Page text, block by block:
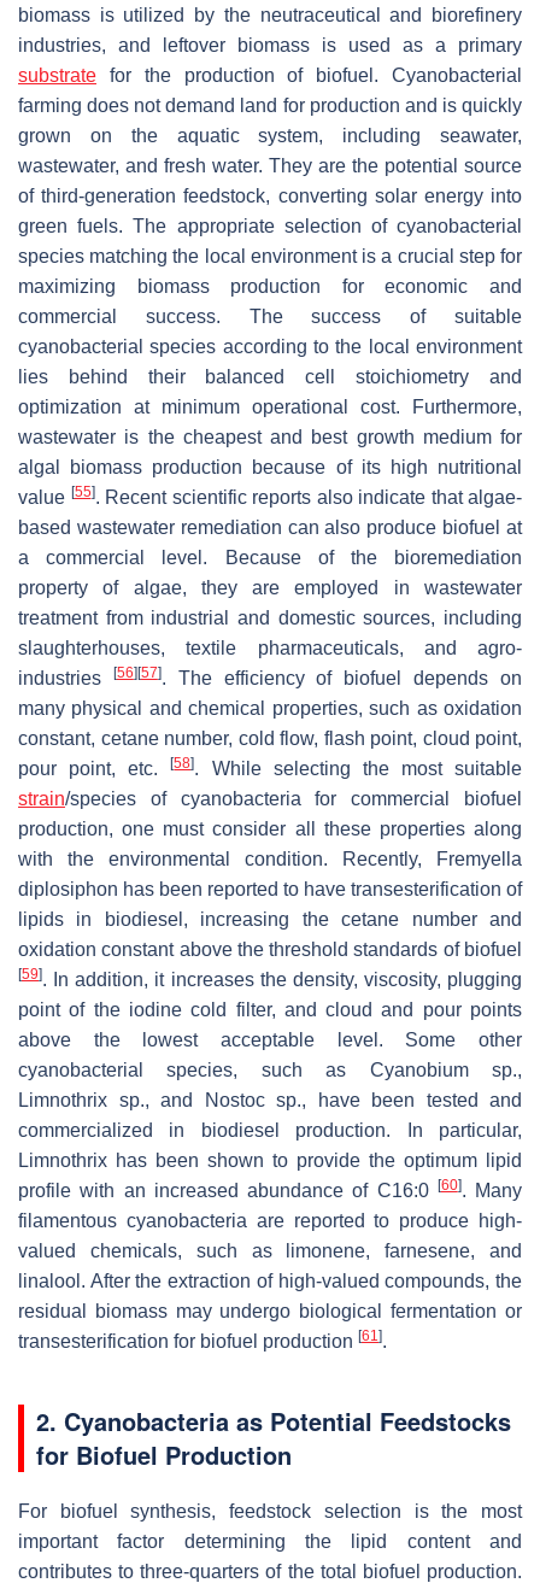
biomass is utilized by the neutraceutical and biorefinery
industries, and leftover biomass is used as a primary
substrate for the production of biofuel. Cyanobacterial
farming does not demand land for production and is quickly
grown on the aquatic system, including seawater,
wastewater, and fresh water. They are the potential source
of third-generation feedstock, converting solar energy into
green fuels. The appropriate selection of cyanobacterial
species matching the local environment is a crucial step for
maximizing biomass production for economic and
commercial success. The success of suitable
cyanobacterial species according to the local environment
lies behind their balanced cell stoichiometry and
optimization at minimum operational cost. Furthermore,
wastewater is the cheapest and best growth medium for
algal biomass production because of its high nutritional
value [55]. Recent scientific reports also indicate that algae-
based wastewater remediation can also produce biofuel at
a commercial level. Because of the bioremediation
property of algae, they are employed in wastewater
treatment from industrial and domestic sources, including
slaughterhouses, textile pharmaceuticals, and agro-
industries
[56] [57]. The efficiency of biofuel depends on
many physical and chemical properties, such as oxidation
constant, cetane number, cold flow, flash point, cloud point,
pour point, etc.[58]. While selecting the most suitable
strain/species of cyanobacteria for commercial biofuel
production, one must consider all these properties along
with the environmental condition. Recently,
Fremyella
diplosiphon has been reported to have transesterification of
lipids in biodiesel, increasing the cetane number and
oxidation constant above the threshold standards of biofuel
[59]. In addition, it increases the density, viscosity, plugging
point of the iodine cold filter, and cloud and pour points
above the lowest acceptable level. Some other
cyanobacterial species, such as Cyanobiumsp.,
Limnothrix sp., and Nostocsp., have been tested and
commercialized in biodiesel production. In particular,
Limnothrix has been shown to provide the optimum lipid
profile with an increased abundance of C16:0
[60]. Many
filamentous cyanobacteria are reported to produce high-
valued chemicals, such as limonene, farnesene, and
linalool. After the extraction of high-valued compounds, the
residual biomass may undergo biological fermentation or
transesterification for biofuel production [61].
2. Cyanobacteria as Potential Feedstocks
for Biofuel Production
For biofuel synthesis, feedstock selection is the most
important factor determining the lipid content and
contributes to three-quarters of the total biofuel production.